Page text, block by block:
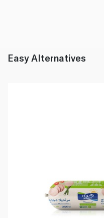
Easy Alternatives